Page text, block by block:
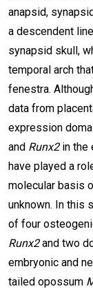
anapsid,
a descendent
synapsid skull,
temporal arch
fenestra.
data from
expression
and Runx2in the
have played a
molecular basis
unknown. In this
of four
Runx2and two
embryonic and
tailed opossum